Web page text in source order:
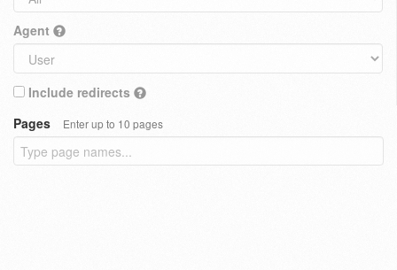
Agent
Include redirects
Pages
Enter up to 10 pages